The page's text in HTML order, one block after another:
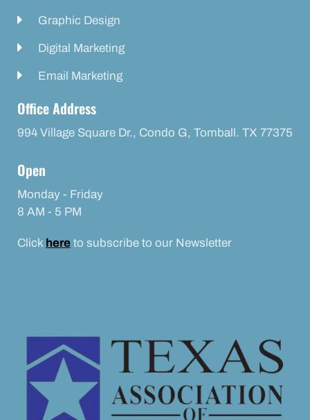
Graphic Design
Digital Marketing
Email Marketing
Office Address
994 Village Square Dr., Condo G, Tomball. TX 77375
Open
Monday - Friday
8 AM - 5 PM
Click here to subscribe to our Newsletter